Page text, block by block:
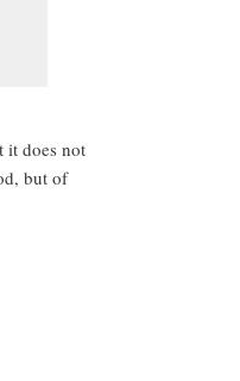
it does not
but of